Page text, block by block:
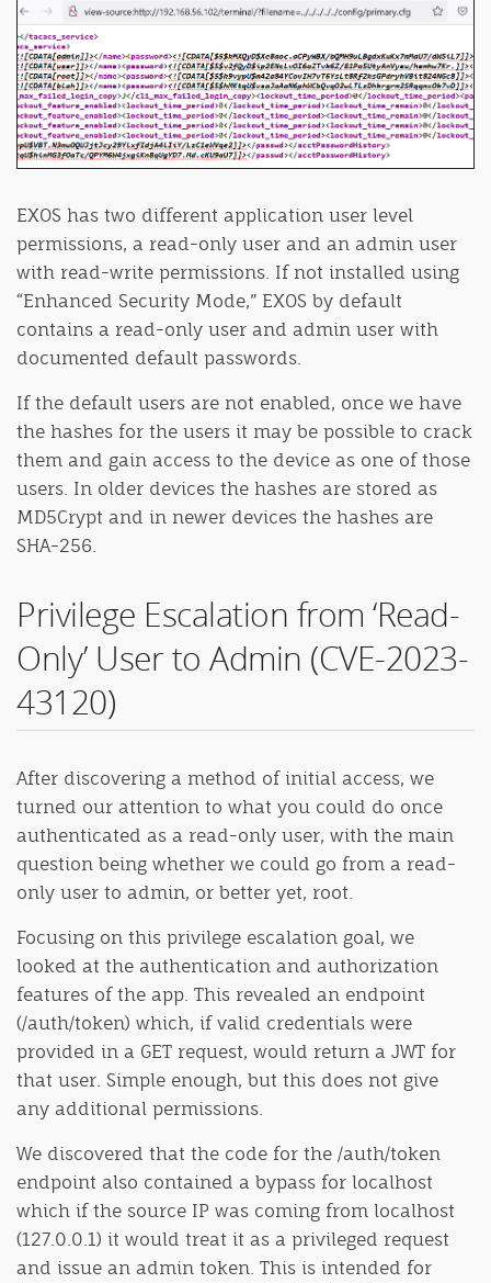
EXOS has two different application user level
permissions, a read-only user and an admin user
with read-write permissions. If not installed using
“Enhanced Security Mode,” EXOS by default
contains a read-only user and admin user with
documented default passwords.
If the default users are not enabled, once we have
the hashes for the users it may be possible to crack
them and gain access to the device as one of those
users. In older devices the hashes are stored as
MD5Crypt and in newer devices the hashes are
SHA-256.
Privilege Escalation from ‘Read-
Only’ User to Admin (CVE-2023-
43120)
After discovering a method of initial access, we
turned our attention to what you could do once
authenticated as a read-only user, with the main
question being whether we could go from a read-
only user to admin, or better yet, root.
Focusing on this privilege escalation goal, we
looked at the authentication and authorization
features of the app. This revealed an endpoint
(/auth/token) which, if valid credentials were
provided in a GET request, would return a JWT for
that user. Simple enough, but this does not give
any additional permissions.
We discovered that the code for the /auth/token
endpoint also contained a bypass for localhost
which if the source IP was coming from localhost
(127.0.0.1) it would treat it as a privileged request
and issue an admin token. This is intended for